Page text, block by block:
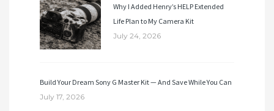
Why I Added Henry’s HELP Extended
Life Plan to My Camera Kit
July 24, 2026
Build Your Dream Sony G Master Kit — And Save While You Can
July 17, 2026